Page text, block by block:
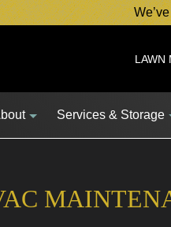
LAWN
Blog
Services & Storage
Lawn Mower